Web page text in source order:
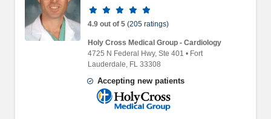
Provider ratings
4.9 out of 5 (205 ratings)
Holy Cross Medical Group - Cardiology
4725 N Federal Hwy, Ste 401 • Fort
Lauderdale, FL 33308
Accepting new patients
Holy Cross Medical Group